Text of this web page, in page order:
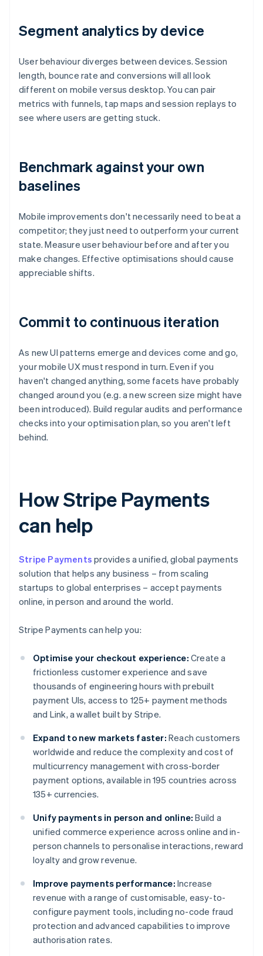
Segment analytics by device
User behaviour diverges between devices. Session
length, bounce rate and conversions will all look
different on mobile versus desktop. You can pair
metrics with funnels, tap maps and session replays to
see where users are getting stuck.
Benchmark against your own
baselines
Mobile improvements don't necessarily need to beat a
competitor; they just need to outperform your current
state. Measure user behaviour before and after you
make changes. Effective optimisations should cause
appreciable shifts.
Commit to continuous iteration
As new UI patterns emerge and devices come and go,
your mobile UX must respond in turn. Even if you
haven't changed anything, some facets have probably
changed around you (e.g. a new screen size might have
been introduced). Build regular audits and performance
checks into your optimisation plan, so you aren't left
behind.
How Stripe Payments
can help
Stripe Payments provides a unified, global payments
solution that helps any business – from scaling
startups to global enterprises – accept payments
online, in person and around the world.
Stripe Payments can help you:
Optimise your checkout experience: Create a
frictionless customer experience and save
thousands of engineering hours with prebuilt
payment UIs, access to 125+ payment methods
and Link, a wallet built by Stripe.
Expand to new markets faster: Reach customers
worldwide and reduce the complexity and cost of
multicurrency management with cross-border
payment options, available in 195 countries across
135+ currencies.
Unify payments in person and online: Build a
unified commerce experience across online and in-
person channels to personalise interactions, reward
loyalty and grow revenue.
Improve payments performance: Increase
revenue with a range of customisable, easy-to-
configure payment tools, including no-code fraud
protection and advanced capabilities to improve
authorisation rates.